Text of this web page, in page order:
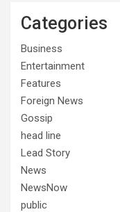
Categories
Business
Entertainment
Features
Foreign News
Gossip
head line
Lead Story
News
NewsNow
public